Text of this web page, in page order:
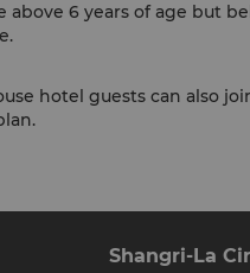
6 years of age but
hotel guests can also
Shangri-La